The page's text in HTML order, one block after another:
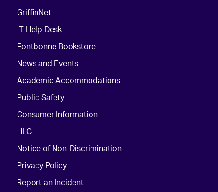
GriffinNet
IT Help Desk
Fontbonne Bookstore
News and Events
Academic Accommodations
Public Safety
Consumer Information
HLC
Notice of Non-Discrimination
Privacy Policy
Report an Incident